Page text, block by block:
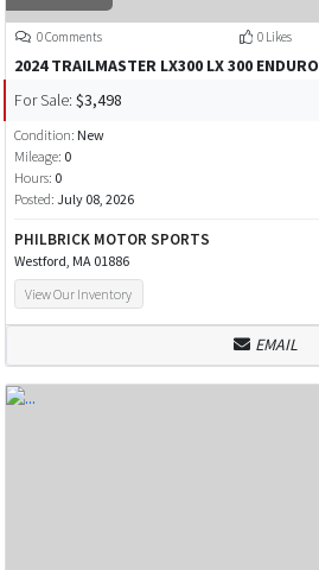
0 Comments 0 Likes
2024 TRAILMASTER LX300 LX 300 ENDURO
For Sale: $3,498
Condition: New
Mileage: 0
Hours: 0
Posted: July 08, 2026
PHILBRICK MOTOR SPORTS
Westford, MA 01886
View Our Inventory
EMAIL